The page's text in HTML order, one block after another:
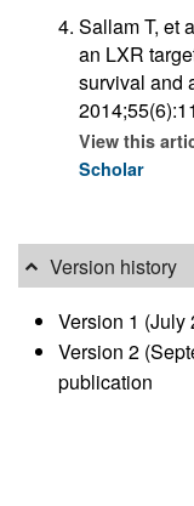
Sallam T, et
an LXR
survival and
View this
Scholar
Version history
Version 1 (July
Version 2
publication